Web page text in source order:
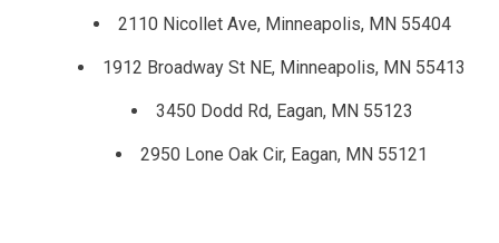
2110 Nicollet Ave, Minneapolis, MN 55404
1912 Broadway St NE, Minneapolis, MN 55413
3450 Dodd Rd, Eagan, MN 55123
2950 Lone Oak Cir, Eagan, MN 55121